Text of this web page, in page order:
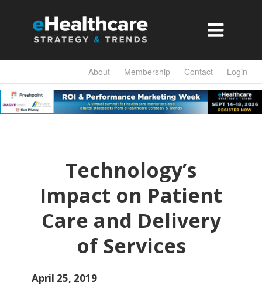

About Membership Contact Login
Technology’s
Impact on Patient
Care and Delivery
of Services
April 25, 2019